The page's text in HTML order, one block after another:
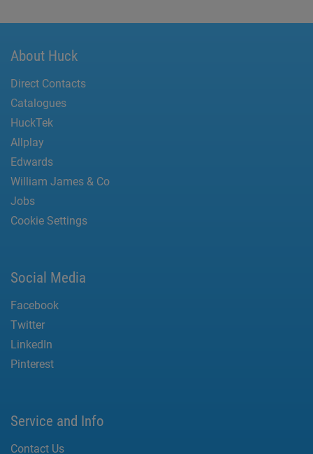
About Huck
Direct Contacts
Catalogues
HuckTek
Allplay
Edwards
William James & Co
Jobs
Cookie Settings
Social Media
Facebook
Twitter
LinkedIn
Pinterest
Service and Info
Contact Us